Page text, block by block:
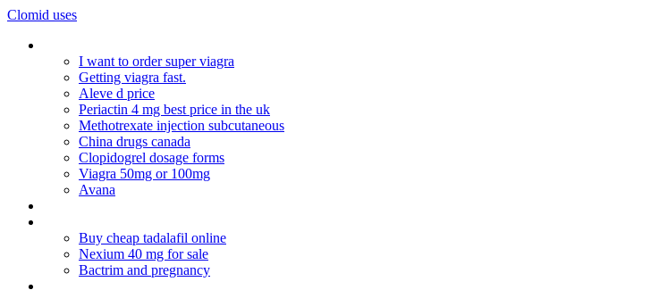
Clomid uses
I want to order super viagra
Getting viagra fast.
Aleve d price
Periactin 4 mg best price in the uk
Methotrexate injection subcutaneous
China drugs canada
Clopidogrel dosage forms
Viagra 50mg or 100mg
Avana
Buy cheap tadalafil online
Nexium 40 mg for sale
Bactrim and pregnancy